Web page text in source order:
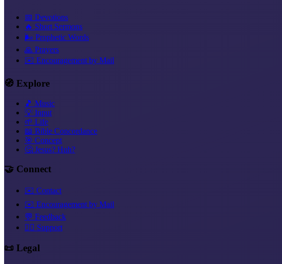
📅 Devotions
🔥 Short Sermons
🌬️ Prophetic Words
🙏 Prayers
✉️ Encouragement by Mail
🧭 Explore
🎵 Music
💡 Input
🌱 Life
📖 Bible Concordance
🎯 Concept
🤔 Jesus? Huh?
🤝 Connect
✉️ Contact
✉️ Encouragement by Mail
💬 Feedback
❤️‍🔥 Support
📜 Legal